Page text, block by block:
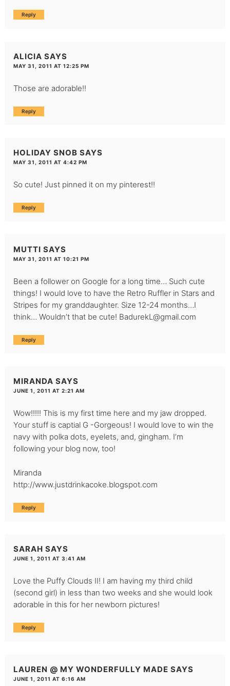
Reply
ALICIA SAYS
MAY 31, 2011 AT 12:25 PM
Those are adorable!!
Reply
HOLIDAY SNOB SAYS
MAY 31, 2011 AT 4:42 PM
So cute! Just pinned it on my pinterest!!
Reply
MUTTI SAYS
MAY 31, 2011 AT 10:21 PM
Been a follower on Google for a long time… Such cute
things! I would love to have the Retro Ruffler in Stars and
Stripes for my granddaughter. Size 12-24 months…I
think… Wouldn’t that be cute! BadurekL@gmail.com
Reply
MIRANDA SAYS
JUNE 1, 2011 AT 2:21 AM
Wow!!!!! This is my first time here and my jaw dropped.
Your stuff is captial G -Gorgeous! I would love to win the
navy with polka dots, eyelets, and, gingham. I’m
following your blog now, too!
Miranda
http://www.justdrinkacoke.blogspot.com
Reply
SARAH SAYS
JUNE 1, 2011 AT 3:41 AM
Love the Puffy Clouds II! I am having my third child
(second girl) in less than two weeks and she would look
adorable in this for her newborn pictures!
Reply
LAUREN @ MY WONDERFULLY MADE SAYS
JUNE 1, 2011 AT 6:16 AM